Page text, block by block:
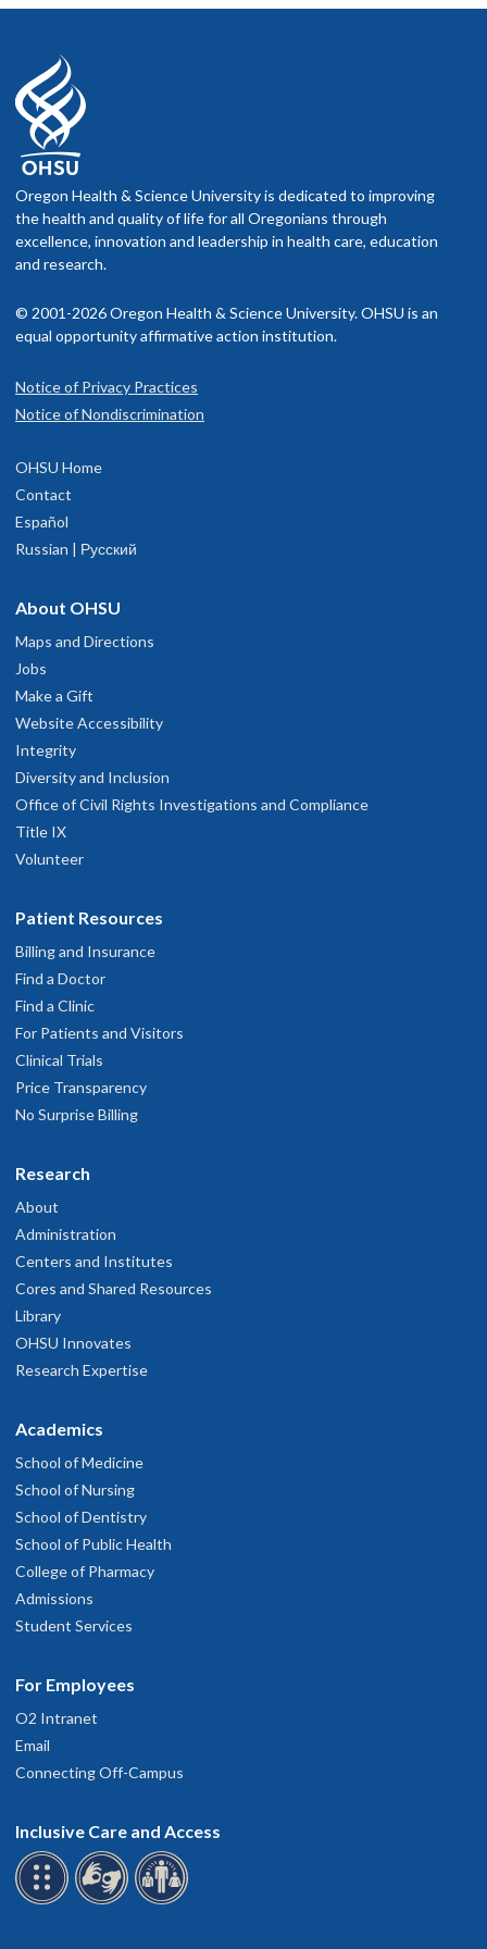
doctor
Oregon Health & Science University is dedicated to improving
the health and quality of life for all Oregonians through
excellence, innovation and leadership in health care, education
and research.
© 2001-2026 Oregon Health & Science University. OHSU is an
equal opportunity affirmative action institution.
Notice of Privacy Practices
Notice of Nondiscrimination
OHSU Home
Contact
Español
Russian | Русский
About OHSU
Maps and Directions
Jobs
Make a Gift
Website Accessibility
Integrity
Diversity and Inclusion
Office of Civil Rights Investigations and Compliance
Title IX
Volunteer
Patient Resources
Billing and Insurance
Find a Doctor
Find a Clinic
For Patients and Visitors
Clinical Trials
Price Transparency
No Surprise Billing
Research
About
Administration
Centers and Institutes
Cores and Shared Resources
Library
OHSU Innovates
Research Expertise
Academics
School of Medicine
School of Nursing
School of Dentistry
School of Public Health
College of Pharmacy
Admissions
Student Services
For Employees
O2 Intranet
Email
Connecting Off-Campus
Inclusive Care and Access